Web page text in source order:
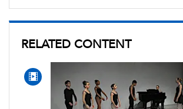
RELATED CONTENT